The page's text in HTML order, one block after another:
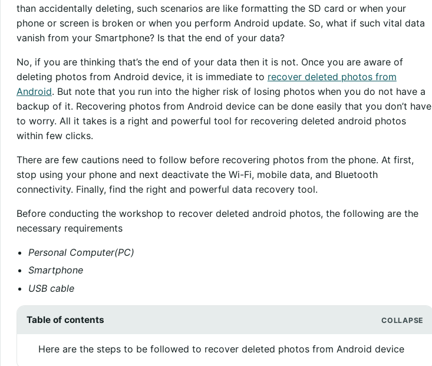
than accidentally deleting, such scenarios are like formatting the SD card or when your
phone or screen is broken or when you perform Android update. So, what if such vital data
vanish from your Smartphone? Is that the end of your data?
No, if you are thinking that’s the end of your data then it is not. Once you are aware of
deleting photos from Android device, it is immediate to recover deleted photos from
Android. But note that you run into the higher risk of losing photos when you do not have a
backup of it. Recovering photos from Android device can be done easily that you don’t have
to worry. All it takes is a right and powerful tool for recovering deleted android photos
within few clicks.
There are few cautions need to follow before recovering photos from the phone. At first,
stop using your phone and next deactivate the Wi-Fi, mobile data, and Bluetooth
connectivity. Finally, find the right and powerful data recovery tool.
Before conducting the workshop to recover deleted android photos, the following are the
necessary requirements
Personal Computer(PC)
Smartphone
USB cable
Table of contents
Here are the steps to be followed to recover deleted photos from Android device